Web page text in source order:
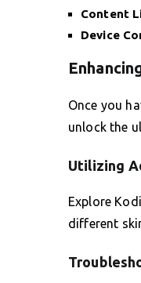
Content
Device
Once you
unlock the
Utilizing
Explore
different